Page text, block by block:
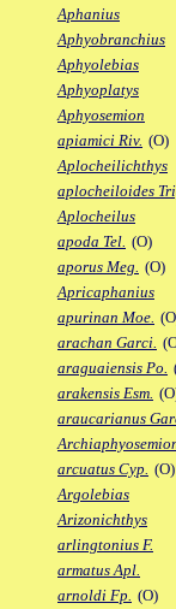
Aphanius
Aphyobranchius
Aphyolebias
Aphyoplatys
Aphyosemion
apiamici Riv. (O)
Aplocheilichthys
aplocheiloides
Aplocheilus
apoda Tel. (O)
aporus Meg. (O)
Apricaphanius
apurinan Moe.
arachan Garci.
araguaiensis Po.
arakensis Esm.
araucarianus
arcuatus Cyp. (O)
Argolebias
Arizonichthys
arlingtonius F.
armatus Apl.
arnoldi Fp. (O)